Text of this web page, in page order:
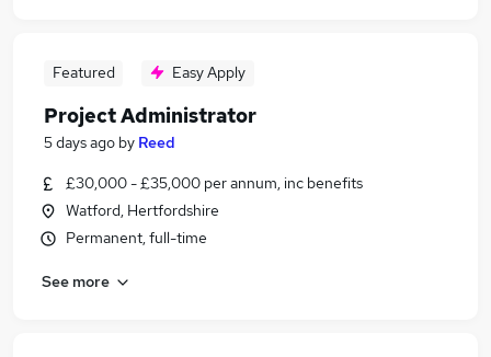
Featured Easy Apply
Project Administrator
5 days ago by Reed
£30,000 - £35,000 per annum, inc benefits
Watford, Hertfordshire
Permanent, full-time
See more